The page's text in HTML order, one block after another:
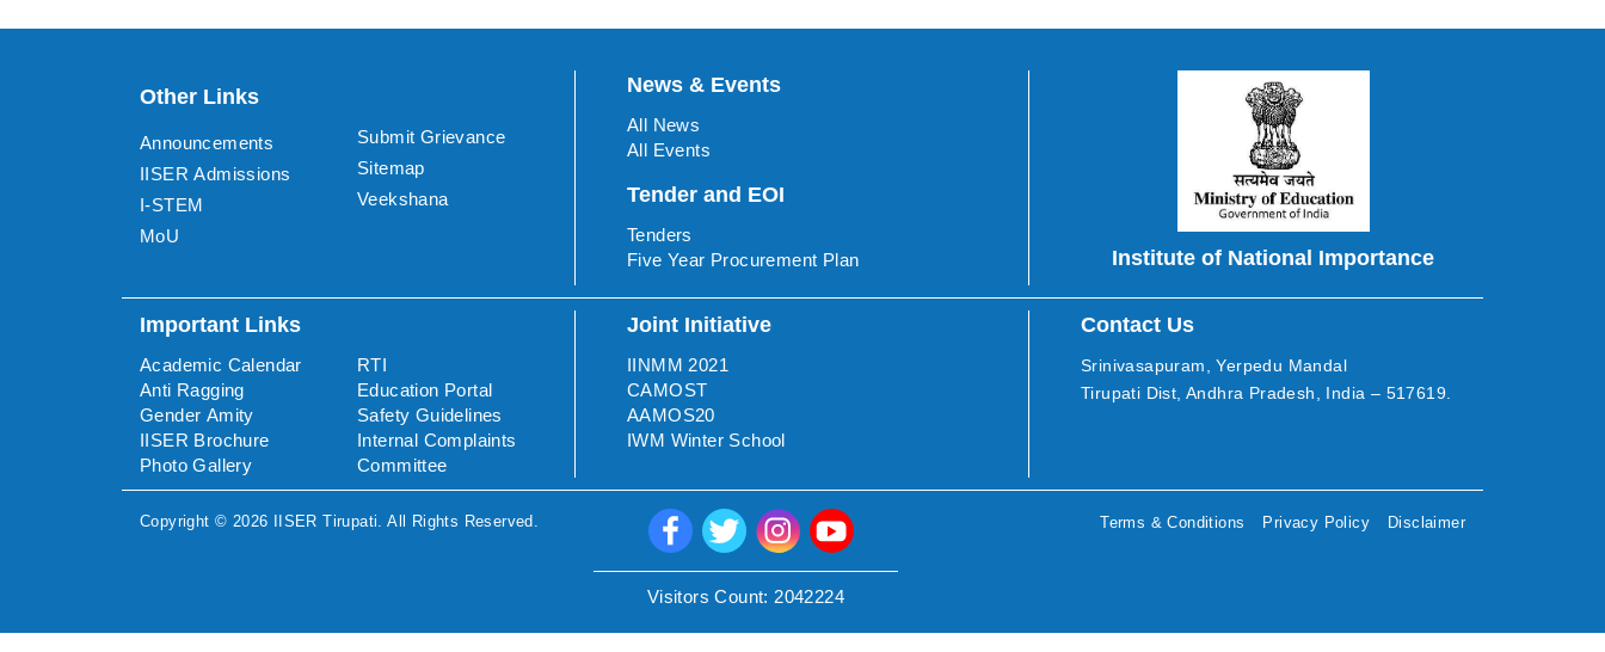
Other Links
Announcements
IISER Admissions
I-STEM
MoU
Submit Grievance
Sitemap
Veekshana
News & Events
All News
All Events
Tender and EOI
Tenders
Five Year Procurement Plan
Institute of National Importance
Important Links
Academic Calendar
Anti Ragging
Gender Amity
IISER Brochure
Photo Gallery
RTI
Education Portal
Safety Guidelines
Internal Complaints
Committee
Joint Initiative
IINMM 2021
CAMOST
AAMOS20
IWM Winter School
Contact Us
Srinivasapuram, Yerpedu Mandal
Tirupati Dist, Andhra Pradesh, India – 517619.
Copyright © 2026 IISER Tirupati. All Rights Reserved.
Visitors Count: 2042224
Terms & Conditions Privacy Policy Disclaimer